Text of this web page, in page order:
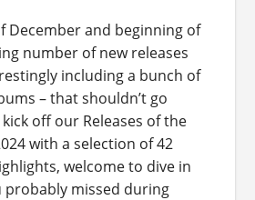
December and beginning of
number of new releases
including a bunch of
– that shouldn’t go
off our Releases of the
with a selection of 42
welcome to dive in
probably missed during